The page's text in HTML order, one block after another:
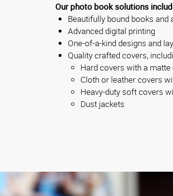
Our photo book solutions
Beautifully bound books
Advanced digital printing
One-of-a-kind designs and
Quality crafted covers,
Hard covers with a
Cloth or leather covers
Heavy-duty soft covers
Dust jackets